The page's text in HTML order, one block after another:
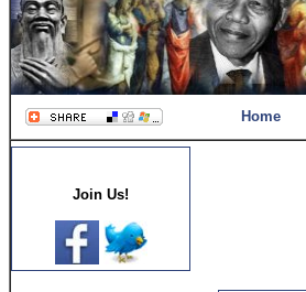
Home
Join Us!